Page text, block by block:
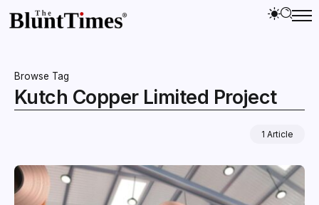
Browse Tag
Kutch Copper Limited Project
1 Article